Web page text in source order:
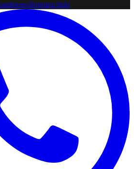
Shipping Info